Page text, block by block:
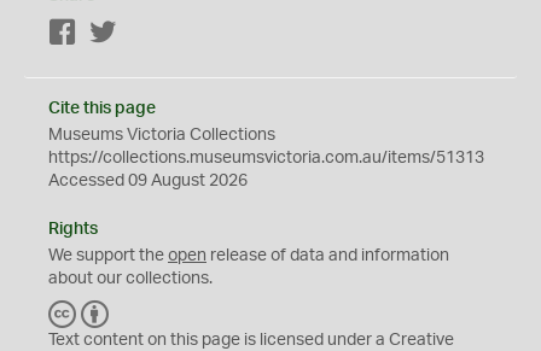
Facebook
Cite this page
Museums Victoria Collections
https://collections.museumsvictoria.com.au/items/51313
Accessed 09 August 2026
Rights
We support the open release of data and information
about our collections.
C
C
Y
Text content on this page is licensed under a Creative